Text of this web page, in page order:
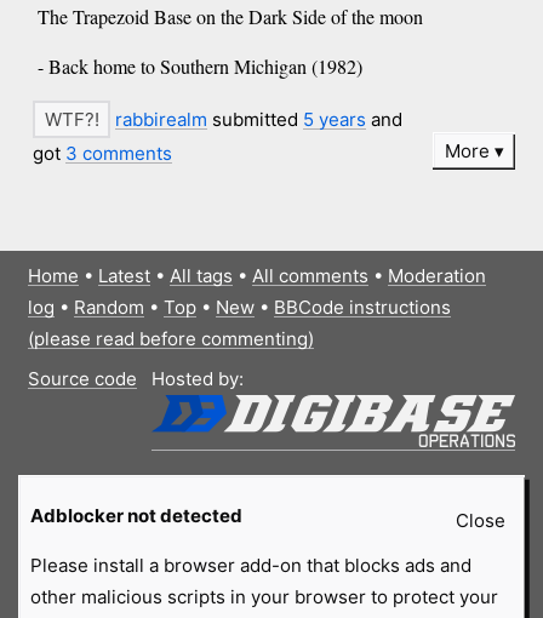
The Trapezoid Base on the Dark Side of the moon
- Back home to Southern Michigan (1982)
rabbirealm submitted 5 years and
got 3 comments More
Home • Latest• All tags • All comments • Moderation
log • Random • Top• New• BBCode instructions
(please read before commenting)
Source code
Hosted by:
Close
Adblocker not detected
Please install a browser add-on that blocks ads and
other malicious scripts in your browser to protect your